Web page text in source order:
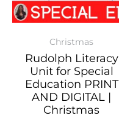
Christmas
Rudolph Literacy
Unit for Special
Education PRINT
AND DIGITAL |
Christmas